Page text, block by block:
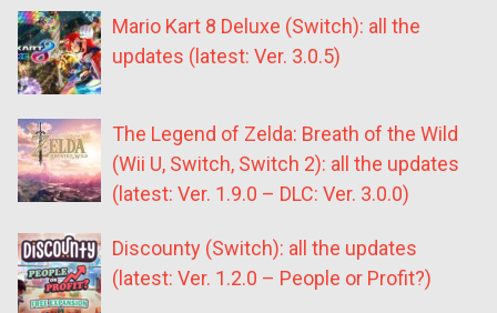
Mario Kart 8 Deluxe (Switch): all the
updates (latest: Ver. 3.0.5)
The Legend of Zelda: Breath of the Wild
(Wii U, Switch, Switch 2): all the updates
(latest: Ver. 1.9.0 – DLC: Ver. 3.0.0)
Discounty (Switch): all the updates
(latest: Ver. 1.2.0 – People or Profit?)